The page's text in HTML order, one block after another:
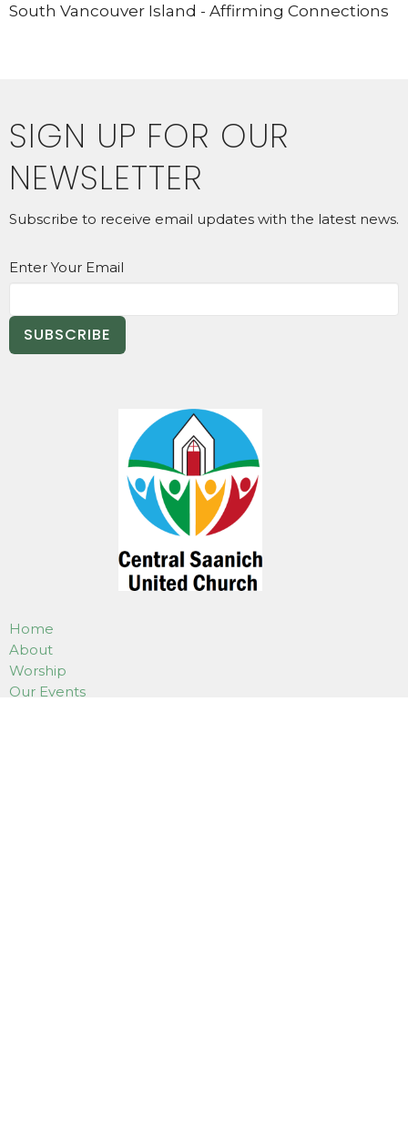
South Vancouver Island - Affirming Connections
SIGN UP FOR OUR
NEWSLETTER
Subscribe to receive email updates with the latest news.
Enter Your Email
SUBSCRIBE
Home
About
Worship
Our Events